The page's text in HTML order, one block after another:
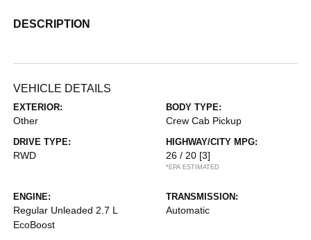
DESCRIPTION
VEHICLE DETAILS
EXTERIOR:
Other
BODY TYPE:
Crew Cab Pickup
DRIVE TYPE:
RWD
HIGHWAY/CITY MPG:
26 / 20 [3]
*EPA ESTIMATED
ENGINE:
Regular Unleaded 2.7 L
EcoBoost
TRANSMISSION:
Automatic